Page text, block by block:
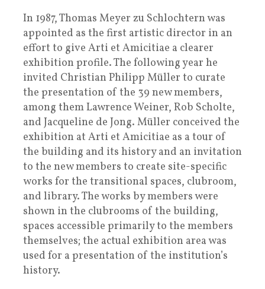
In 1987, Thomas Meyer zu Schlochtern was
appointed as the first artistic director in an
effort to give Arti et Amicitiae a clearer
exhibition profile. The following year he
invited Christian Philipp Müller to curate
the presentation of the 39 new members,
among them Lawrence Weiner, Rob Scholte,
and Jacqueline de Jong. Müller conceived the
exhibition at Arti et Amicitiae as a tour of
the building and its history and an invitation
to the new members to create site-specific
works for the transitional spaces, clubroom,
and library. The works by members were
shown in the clubrooms of the building,
spaces accessible primarily to the members
themselves; the actual exhibition area was
used for a presentation of the institution’s
history.